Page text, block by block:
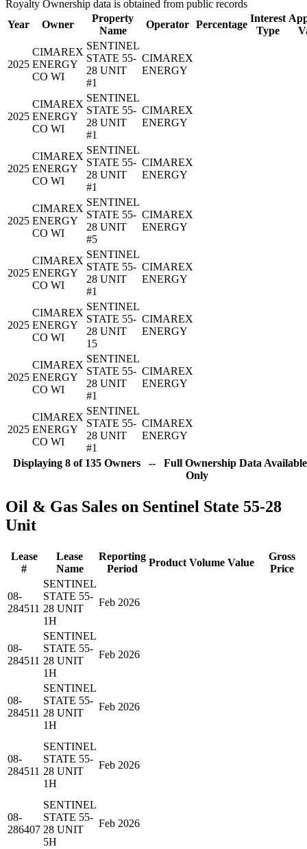
Royalty Ownership data is obtained from public records
Year
Owner
Property
Name
Operator Percentage
Interest
Type
2025
CIMAREX
ENERGY
CO WI
SENTINEL
STATE 55-
28 UNIT
#1
CIMAREX
ENERGY
2025
CIMAREX
ENERGY
CO WI
SENTINEL
STATE 55-
28 UNIT
#1
CIMAREX
ENERGY
2025
CIMAREX
ENERGY
CO WI
SENTINEL
STATE 55-
28 UNIT
#1
CIMAREX
ENERGY
2025
CIMAREX
ENERGY
CO WI
SENTINEL
STATE 55-
28 UNIT
#5
CIMAREX
ENERGY
2025
CIMAREX
ENERGY
CO WI
SENTINEL
STATE 55-
28 UNIT
#1
CIMAREX
ENERGY
2025
CIMAREX
ENERGY
CO WI
SENTINEL
STATE 55-
28 UNIT
15
CIMAREX
ENERGY
2025
CIMAREX
ENERGY
CO WI
SENTINEL
STATE 55-
28 UNIT
#1
CIMAREX
ENERGY
2025
CIMAREX
ENERGY
CO WI
SENTINEL
STATE 55-
28 UNIT
#1
CIMAREX
ENERGY
Displaying 8 of 135 Owners -- Full Ownership Data
Only
Oil & Gas Sales on Sentinel State 55-28
Unit
Lease
#
Lease
Name
Reporting
Period
Product Volume Value
Gross
Price
08-
284511
SENTINEL
STATE 55-
28 UNIT
1H
Feb 2026
08-
284511
SENTINEL
STATE 55-
28 UNIT
1H
Feb 2026
08-
284511
SENTINEL
STATE 55-
28 UNIT
1H
Feb 2026
08-
284511
SENTINEL
STATE 55-
28 UNIT
1H
Feb 2026
08-
286407
SENTINEL
STATE 55-
28 UNIT
5H
Feb 2026